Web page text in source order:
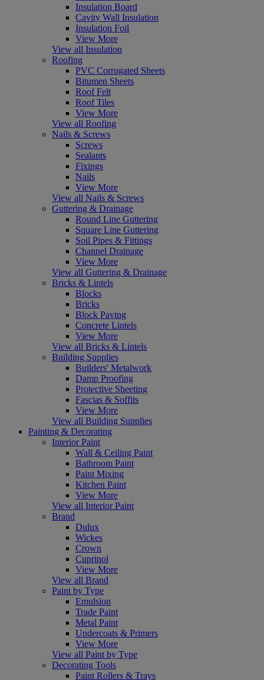
Insulation Board
Cavity Wall Insulation
Insulation Foil
View More
View all Insulation
Roofing
PVC Corrugated Sheets
Bitumen Sheets
Roof Felt
Roof Tiles
View More
View all Roofing
Nails & Screws
Screws
Sealants
Fixings
Nails
View More
View all Nails & Screws
Guttering & Drainage
Round Line Guttering
Square Line Guttering
Soil Pipes & Fittings
Channel Drainage
View More
View all Guttering & Drainage
Bricks & Lintels
Blocks
Bricks
Block Paving
Concrete Lintels
View More
View all Bricks & Lintels
Building Supplies
Builders' Metalwork
Damp Proofing
Protective Sheeting
Fascias & Soffits
View More
View all Building Supplies
Painting & Decorating
Interior Paint
Wall & Ceiling Paint
Bathroom Paint
Paint Mixing
Kitchen Paint
View More
View all Interior Paint
Brand
Dulux
Wickes
Crown
Cuprinol
View More
View all Brand
Paint by Type
Emulsion
Trade Paint
Metal Paint
Undercoats & Primers
View More
View all Paint by Type
Decorating Tools
Paint Rollers & Trays